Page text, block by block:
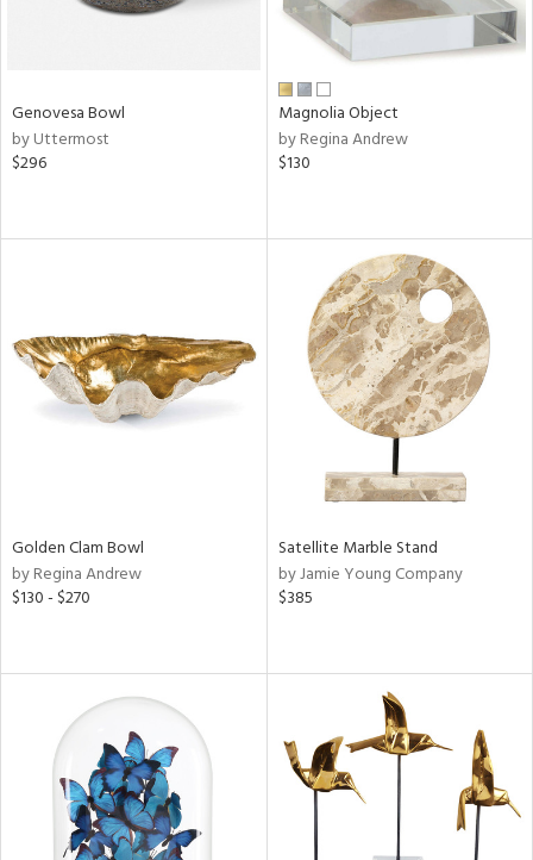
Genovesa Bowl
by Uttermost
$296
Magnolia Object
by Regina Andrew
$130
Golden Clam Bowl
by Regina Andrew
$130 - $270
Satellite Marble Stand
by Jamie Young Company
$385